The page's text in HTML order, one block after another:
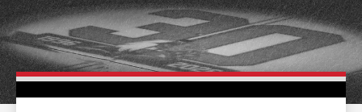
TICKETS SCHEDULE
TEAM NEWS
COMMUNITY STAFF